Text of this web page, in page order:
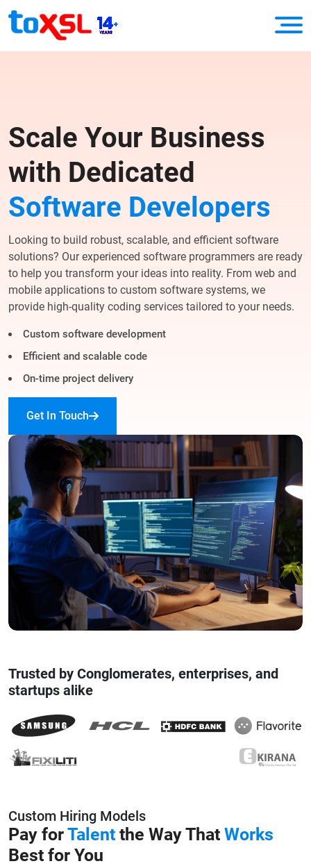
Scale Your Business
with Dedicated
Software Developers
Looking to build robust, scalable, and efficient software
solutions? Our experienced software programmers are ready
to help you transform your ideas into reality. From web and
mobile applications to custom software systems, we
provide high-quality coding services tailored to your needs.
Custom software development
Efficient and scalable code
On-time project delivery
Get In Touch
Trusted by Conglomerates, enterprises, and
startups alike
Custom Hiring Models
Pay forTalent the Way That Works
Best for You